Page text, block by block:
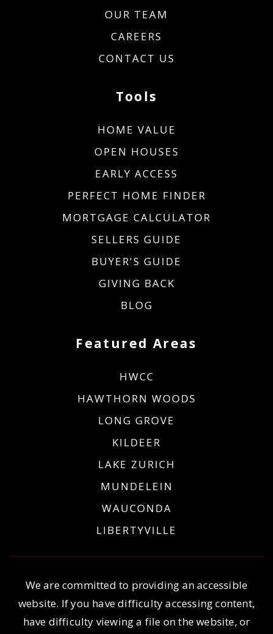
OUR TEAM
CAREERS
CONTACT US
Featured Areas
HWCC
HAWTHORN WOODS
LONG GROVE
KILDEER
LAKE ZURICH
MUNDELEIN
WAUCONDA
LIBERTYVILLE
Tools
HOME VALUE
OPEN HOUSES
EARLY ACCESS
PERFECT HOME FINDER
MORTGAGE CALCULATOR
SELLERS GUIDE
BUYER'S GUIDE
GIVING BACK
BLOG
We are committed to providing an accessible
website. If you have difficulty accessing content,
have difficulty viewing a file on the website, or